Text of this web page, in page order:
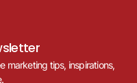
marketing tips, inspirations,